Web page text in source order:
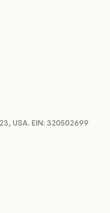
USA. EIN: 320502699